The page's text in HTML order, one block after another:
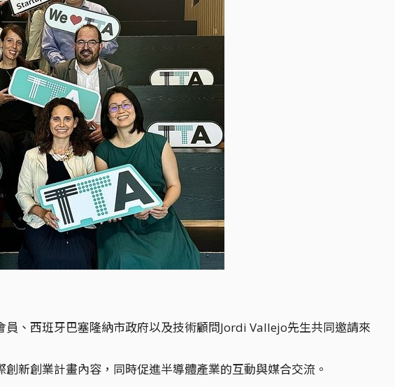
、西班牙巴塞隆納市政府以及技術顧問Jordi Vallejo先生共同邀請來
新創業計畫內容，同時促進半導體產業的互動與媒合交流。